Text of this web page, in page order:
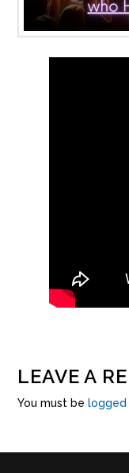
LEAVE A
You must be logged